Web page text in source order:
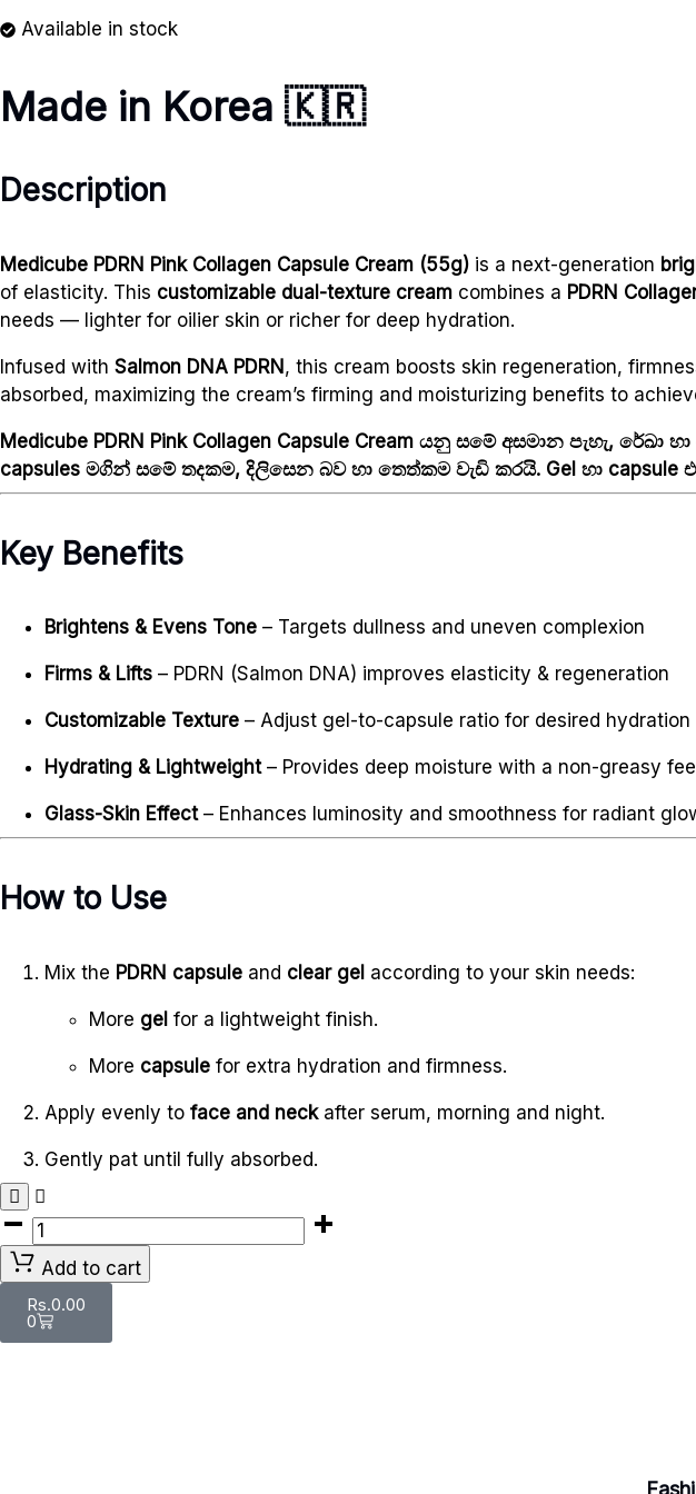
Available in stock
Made in Korea 🇰🇷
Description
Medicube PDRN Pink Collagen Capsule Cream (55g) is a next-generation
of elasticity. This customizable dual-texture cream combines a PDRN
needs — lighter for oilier skin or richer for deep hydration.
Infused with Salmon DNA PDRN, this cream boosts skin regeneration,
absorbed, maximizing the cream’s firming and moisturizing benefits to
Medicube PDRN Pink Collagen Capsule Cream යනු සමේ අසමාන පැහැ,
capsules මගින් සමේ තදකම, දිලිසෙන බව හා තෙත්කම වැඩි කරයි. Gel හා
Key Benefits
Brightens & Evens Tone – Targets dullness and uneven complexion
Firms & Lifts – PDRN (Salmon DNA) improves elasticity & regeneration
Customizable Texture – Adjust gel-to-capsule ratio for desired hydration
Hydrating & Lightweight– Provides deep moisture with a non-greasy feel
Glass-Skin Effect– Enhances luminosity and smoothness for radiant
How to Use
Mix the PDRN capsule and clear gel according to your skin needs:
More gel for a lightweight finish.
More capsule for extra hydration and firmness.
Apply evenly to face and neckafter serum, morning and night.
Gently pat until fully absorbed.
Add to cart
Rs.0.00
0